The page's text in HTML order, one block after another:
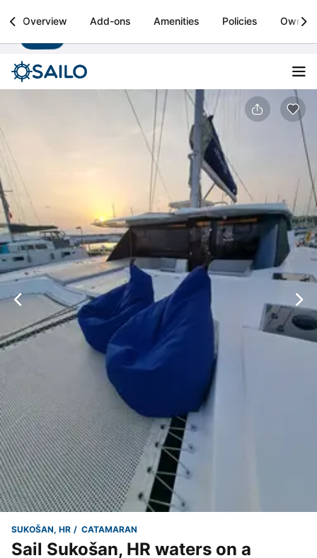
Sailo
Boat rental & yacht charters worldwide Install
Overview Add-ons Amenities Policies Owner
SUKOŠAN, HR CATAMARAN
Sail Sukošan, HR waters on a